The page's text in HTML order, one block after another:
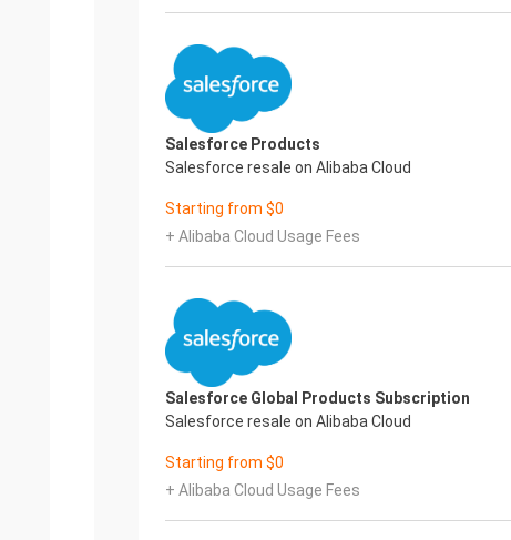
Salesforce Products
Salesforce resale on Alibaba Cloud
Starting from $0
+ Alibaba Cloud Usage Fees
Salesforce Global Products Subscription
Salesforce resale on Alibaba Cloud
Starting from $0
+ Alibaba Cloud Usage Fees